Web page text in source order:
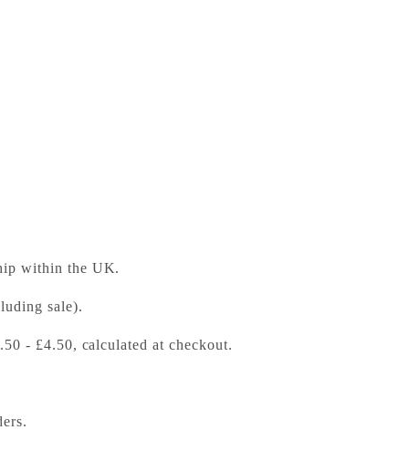
within the UK.
sale).
- £4.50, calculated at checkout.